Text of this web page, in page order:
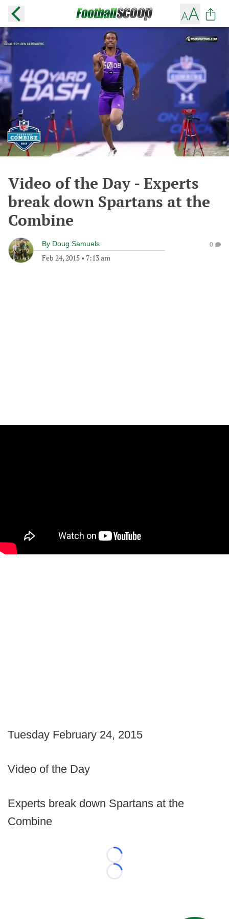
Video of the Day - Experts
break down Spartans at the
Combine
By Doug Samuels
Feb 24, 2015 • 7:13 am
0
Tuesday February 24, 2015
Video of the Day
Experts break down Spartans at the
Combine
Loading...
Loading...